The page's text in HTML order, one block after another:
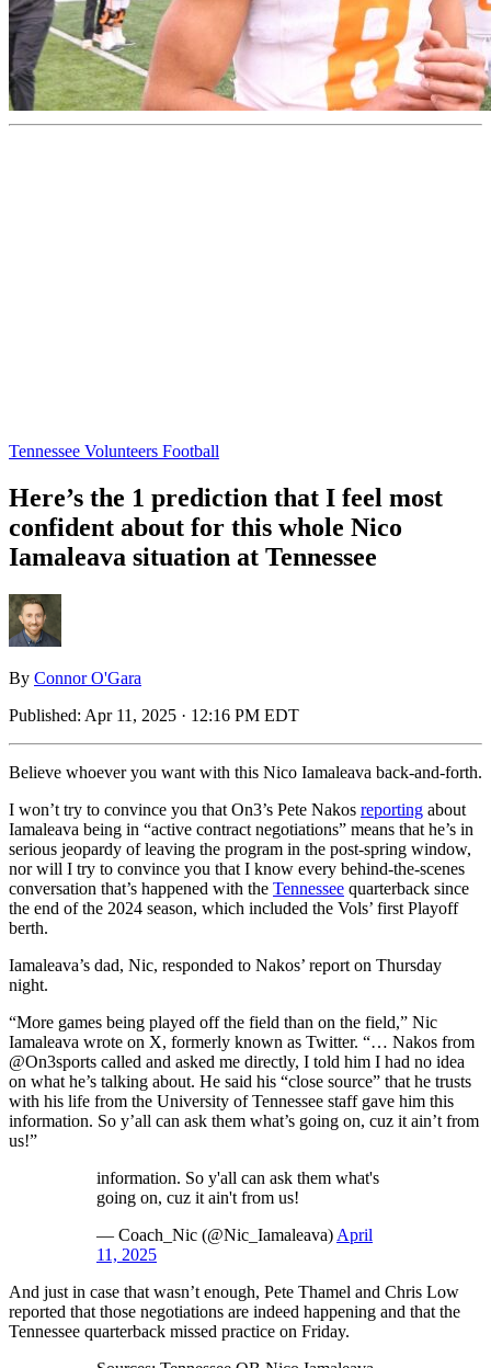
Tennessee Volunteers Football
Here’s the 1 prediction that I feel most
confident about for this whole Nico
Iamaleava situation at Tennessee
By Connor O'Gara
Published: Apr 11, 2025 · 12:16 PM EDT
Believe whoever you want with this Nico Iamaleava back-and-forth.
I won’t try to convince you that On3’s Pete Nakos reporting about
Iamaleava being in “active contract negotiations” means that he’s in
serious jeopardy of leaving the program in the post-spring window,
nor will I try to convince you that I know every behind-the-scenes
conversation that’s happened with the Tennessee quarterback since
the end of the 2024 season, which included the Vols’ first Playoff
berth.
Iamaleava’s dad, Nic, responded to Nakos’ report on Thursday
night.
“More games being played off the field than on the field,” Nic
Iamaleava wrote on X, formerly known as Twitter. “… Nakos from
@On3sports called and asked me directly, I told him I had no idea
on what he’s talking about. He said his “close source” that he trusts
with his life from the University of Tennessee staff gave him this
information. So y’all can ask them what’s going on, cuz it ain’t from
us!”
information. So y'all can ask them what's
going on, cuz it ain't from us!
— Coach_Nic (@Nic_Iamaleava) April
11, 2025
And just in case that wasn’t enough, Pete Thamel and Chris Low
reported that those negotiations are indeed happening and that the
Tennessee quarterback missed practice on Friday.